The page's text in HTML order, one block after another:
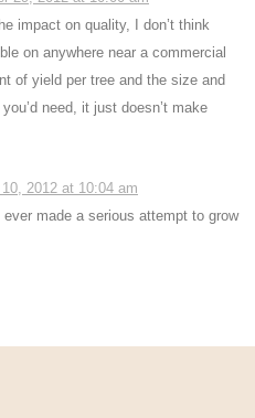
impact on quality, I don’t think
on anywhere near a commercial
of yield per tree and the size and
need, it just doesn’t make
2012 at 10:04 am
made a serious attempt to grow